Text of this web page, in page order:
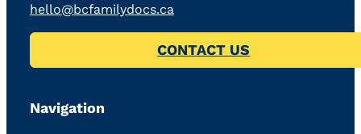
hello@bcfamilydocs.ca
CONTACT US
Navigation